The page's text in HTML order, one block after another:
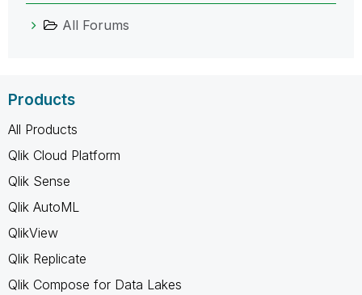
All Forums
Products
All Products
Qlik Cloud Platform
Qlik Sense
Qlik AutoML
QlikView
Qlik Replicate
Qlik Compose for Data Lakes